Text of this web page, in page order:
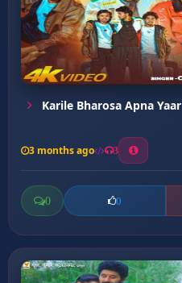
Karile Bharosa Apna Yaar
3 months ago 3
0 0